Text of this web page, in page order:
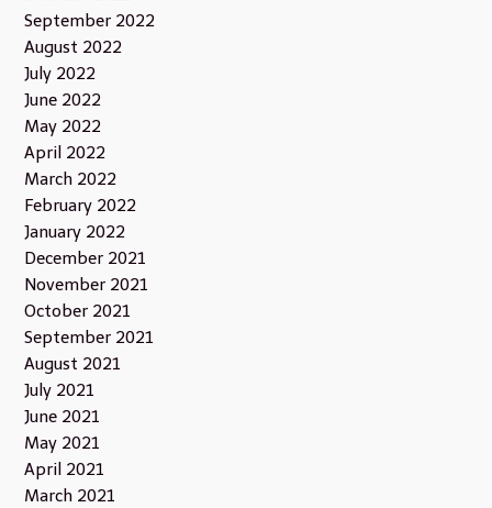
September 2022
August 2022
July 2022
June 2022
May 2022
April 2022
March 2022
February 2022
January 2022
December 2021
November 2021
October 2021
September 2021
August 2021
July 2021
June 2021
May 2021
April 2021
March 2021